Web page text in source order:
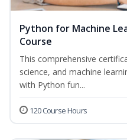
Python for Machine
Course
This comprehensive
science, and machine
with Python fun...
120 Course Hours